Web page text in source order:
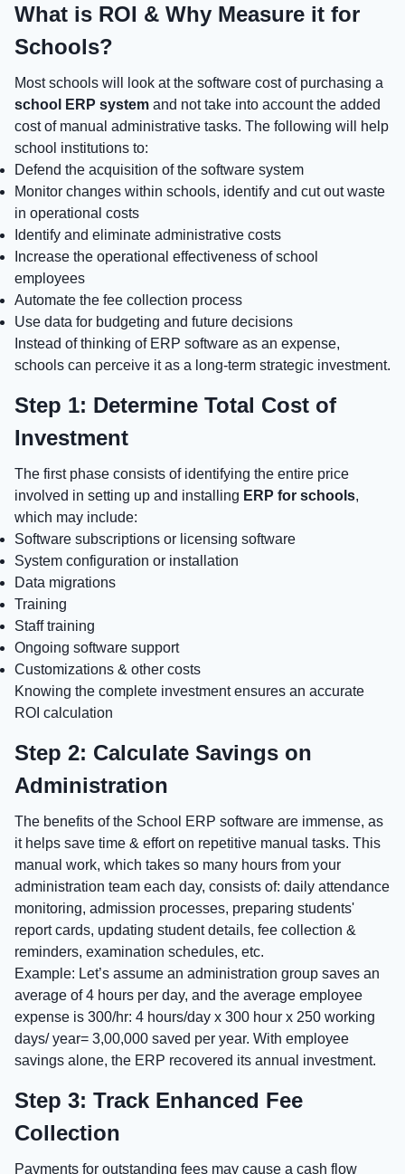
What is ROI & Why Measure it for
Schools?
Most schools will look at the software cost of purchasing a
school ERP system and not take into account the added
cost of manual administrative tasks. The following will help
school institutions to:
Defend the acquisition of the software system
Monitor changes within schools, identify and cut out waste
in operational costs
Identify and eliminate administrative costs
Increase the operational effectiveness of school
employees
Automate the fee collection process
Use data for budgeting and future decisions
Instead of thinking of ERP software as an expense,
schools can perceive it as a long-term strategic investment.
Step 1: Determine Total Cost of
Investment
The first phase consists of identifying the entire price
involved in setting up and installing ERP for schools,
which may include:
Software subscriptions or licensing software
System configuration or installation
Data migrations
Training
Staff training
Ongoing software support
Customizations & other costs
Knowing the complete investment ensures an accurate
ROI calculation
Step 2: Calculate Savings on
Administration
The benefits of the School ERP software are immense, as
it helps save time & effort on repetitive manual tasks. This
manual work, which takes so many hours from your
administration team each day, consists of: daily attendance
monitoring, admission processes, preparing students'
report cards, updating student details, fee collection &
reminders, examination schedules, etc.
Example: Let’s assume an administration group saves an
average of 4 hours per day, and the average employee
expense is 300/hr: 4 hours/day x 300 hour x 250 working
days/ year= 3,00,000 saved per year. With employee
savings alone, the ERP recovered its annual investment.
Step 3: Track Enhanced Fee
Collection
Payments for outstanding fees may cause a cash flow